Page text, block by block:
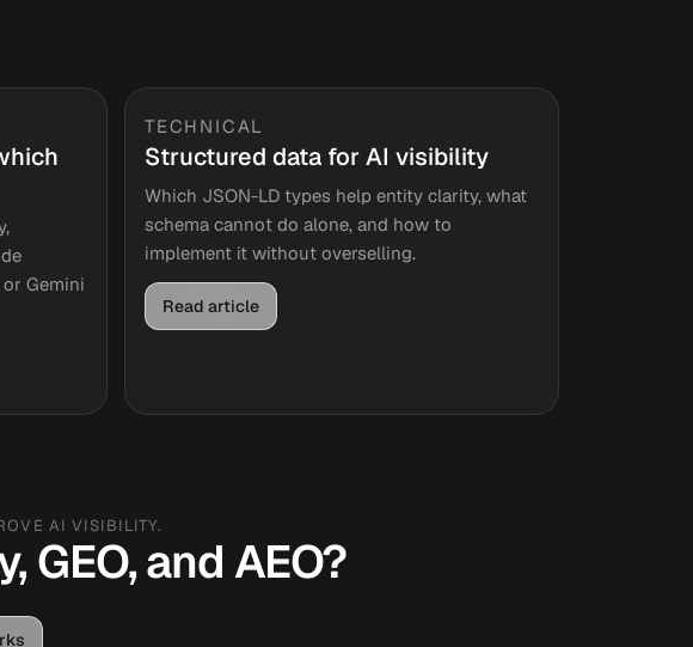
Gemini
TECHNICAL
Structured data for AI visibility
Which JSON-LD types help entity clarity, what
schema cannot do alone, and how to
implement it without overselling.
Read article
AI VISIBILITY.
GEO, and AEO?